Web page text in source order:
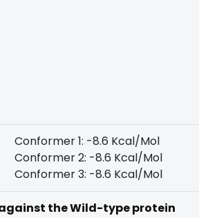
Conformer 1: -8.6 Kcal/Mol
Conformer 2: -8.6 Kcal/Mol
Conformer 3: -8.6 Kcal/Mol
the Wild-type protein